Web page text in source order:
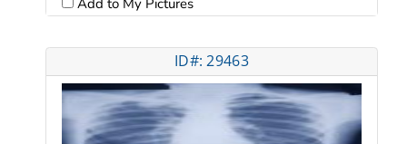
Add to My Pictures
ID#: 29463